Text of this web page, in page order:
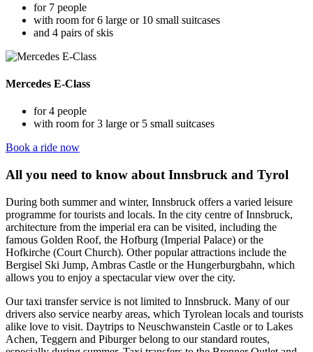
for 7 people
with room for 6 large or 10 small suitcases
and 4 pairs of skis
Mercedes E-Class
for 4 people
with room for 3 large or 5 small suitcases
Book a ride now
All you need to know about Innsbruck and Tyrol
During both summer and winter, Innsbruck offers a varied leisure
programme for tourists and locals. In the city centre of Innsbruck,
architecture from the imperial era can be visited, including the
famous Golden Roof, the Hofburg (Imperial Palace) or the
Hofkirche (Court Church). Other popular attractions include the
Bergisel Ski Jump, Ambras Castle or the Hungerburgbahn, which
allows you to enjoy a spectacular view over the city.
Our taxi transfer service is not limited to Innsbruck. Many of our
drivers also service nearby areas, which Tyrolean locals and tourists
alike love to visit. Daytrips to Neuschwanstein Castle or to Lakes
Achen, Teggern and Piburger belong to our standard routes,